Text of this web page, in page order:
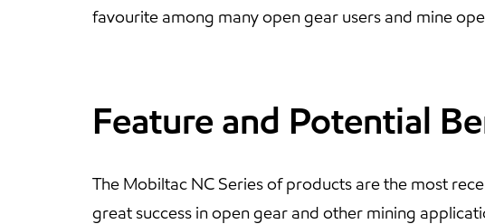
favourite among many open gear users and mine
Feature and Potential
The Mobiltac NC Series of products are the most
great success in open gear and other mining